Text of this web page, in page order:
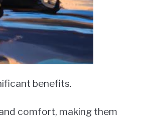
benefits.
comfort, making them